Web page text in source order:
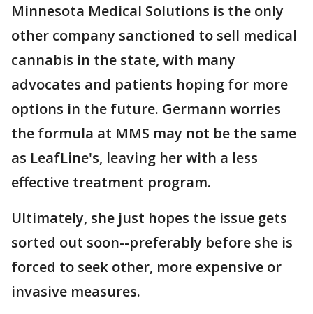
Minnesota Medical Solutions is the only
other company sanctioned to sell medical
cannabis in the state, with many
advocates and patients hoping for more
options in the future. Germann worries
the formula at MMS may not be the same
as LeafLine's, leaving her with a less
effective treatment program.
Ultimately, she just hopes the issue gets
sorted out soon--preferably before she is
forced to seek other, more expensive or
invasive measures.